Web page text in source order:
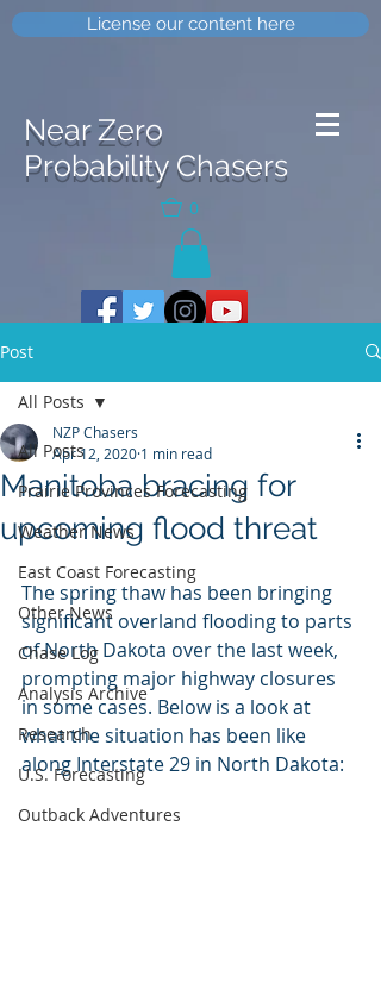
License our content here
Near Zero
Probability Chasers
0
Post
All Posts
Prairie Provinces Forecasting
Weather News
East Coast Forecasting
Other News
Chase Log
Analysis Archive
Research
U.S. Forecasting
Outback Adventures
All Posts
Manitoba bracing for
upcoming flood threat
NZP Chasers
Apr 12, 2020 1 min read
The spring thaw has been bringing
significant overland flooding to parts
of North Dakota over the last week,
prompting major highway closures
in some cases. Below is a look at
what the situation has been like
along Interstate 29 in North Dakota: